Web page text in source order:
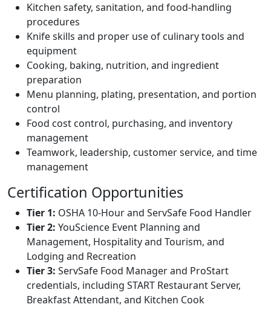
Kitchen safety, sanitation, and food-handling
procedures
Knife skills and proper use of culinary tools and
equipment
Cooking, baking, nutrition, and ingredient
preparation
Menu planning, plating, presentation, and portion
control
Food cost control, purchasing, and inventory
management
Teamwork, leadership, customer service, and time
management
Certification Opportunities
Tier 1: OSHA 10-Hour and ServSafe Food Handler
Tier 2: YouScience Event Planning and
Management, Hospitality and Tourism, and
Lodging and Recreation
Tier 3: ServSafe Food Manager and ProStart
credentials, including START Restaurant Server,
Breakfast Attendant, and Kitchen Cook